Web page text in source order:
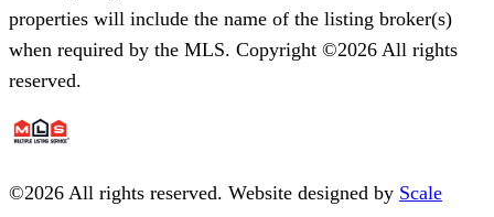
properties will include the name of the listing broker(s)
when required by the MLS. Copyright ©2026 All rights
reserved.
©2026 All rights reserved. Website designed by Scale